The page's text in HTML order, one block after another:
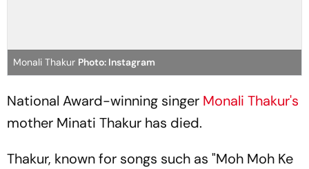
Monali Thakur Photo: Instagram
National Award-winning singer Monali Thakur's
mother Minati Thakur has died.
Thakur, known for songs such as "Moh Moh Ke